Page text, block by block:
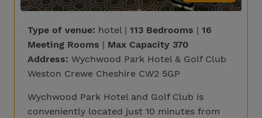
Type of venue: hotel | 113 Bedrooms | 16
Meeting Rooms | Max Capacity 370
Address: Wychwood Park Hotel & Golf Club
Weston Crewe Cheshire CW2 5GP
Wychwood Park Hotel and Golf Club is
conveniently located just 10 minutes from